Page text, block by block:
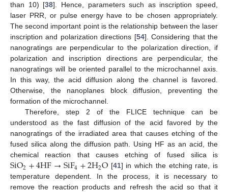
than 10) [38]. Hence, parameters such as inscription speed,
laser PRR, or pulse energy have to be chosen appropriately.
The second important point is the relationship between the laser
inscription and polarization directions [54]. Considering that the
nanogratings are perpendicular to the polarization direction, if
polarization and inscription directions are perpendicular, the
nanogratings will be oriented parallel to the microchannel axis.
In this way, the acid diffusion along the channel is favored.
Otherwise, the nanoplanes block diffusion, preventing the
formation of the microchannel.
Therefore, step 2 of the FLICE technique can be
understood as the fast diffusion of the acid favored by the
nanogratings of the irradiated area that causes etching of the
fused silica along the diffusion path. Using HF as an acid, the
chemical reaction that causes etching of fused silica is
SiO2+4HF→SiF4+2H2O[41] in which the etching rate, is
temperature dependent. In the process, it is necessary to
remove the reaction products and refresh the acid so that it